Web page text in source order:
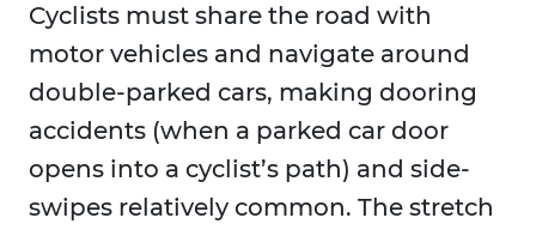
Cyclists must share the road with
motor vehicles and navigate around
double-parked cars, making dooring
accidents (when a parked car door
opens into a cyclist’s path) and side-
swipes relatively common. The stretch